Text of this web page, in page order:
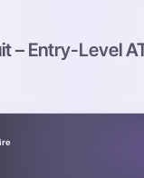
– Entry-Level